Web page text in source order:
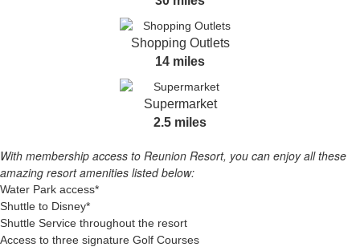
Shopping Outlets
14 miles
Supermarket
2.5 miles
With membership access to Reunion Resort, you can enjoy all these
amazing resort amenities listed below:
Water Park access*
Shuttle to Disney*
Shuttle Service throughout the resort
Access to three signature Golf Courses